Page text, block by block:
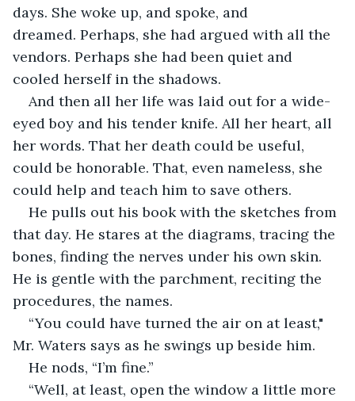
days. She woke up, and spoke, and
dreamed. Perhaps, she had argued with all the
vendors. Perhaps she had been quiet and
cooled herself in the shadows.
And then all her life was laid out for a wide-
eyed boy and his tender knife. All her heart, all
her words. That her death could be useful,
could be honorable. That, even nameless, she
could help and teach him to save others.
He pulls out his book with the sketches from
that day. He stares at the diagrams, tracing the
bones, finding the nerves under his own skin.
He is gentle with the parchment, reciting the
procedures, the names.
“You could have turned the air on at least,"
Mr. Waters says as he swings up beside him.
He nods, “I’m fine.”
“Well, at least, open the window a little more